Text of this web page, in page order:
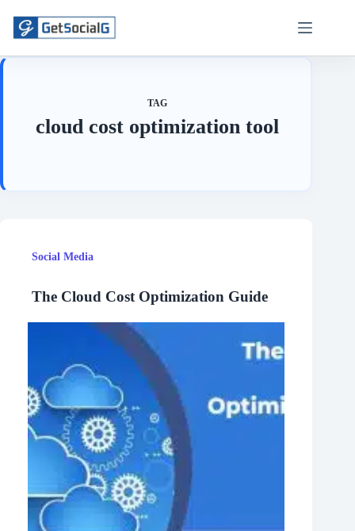
content
TAG
cloud cost optimization tool
Social Media
The Cloud Cost Optimization Guide